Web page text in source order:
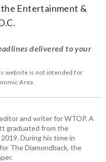
Entertainment &
delivered to your
website is not intended for
Area.
and writer for WTOP. A
graduated from the
During his time in
The Diamondback, the